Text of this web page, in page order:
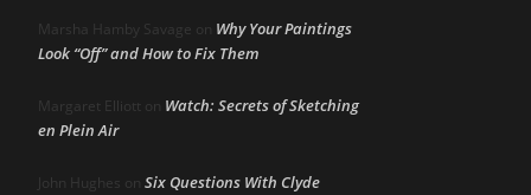
Marsha Hamby Savage on Why Your Paintings
Look “Off” and How to Fix Them
Margaret Elliott on Watch: Secrets of Sketching
en Plein Air
John Hughes on Six Questions With Clyde